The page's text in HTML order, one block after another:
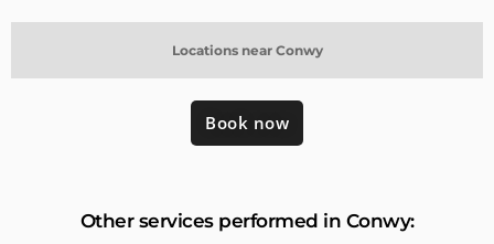
Locations near Conwy
Book now
Other services performed in Conwy: